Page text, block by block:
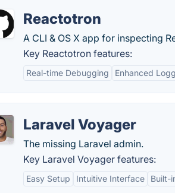
Reactotron
A CLI & OS X app for inspecting
Key Reactotron features:
Real-time Debugging Enhanced
Laravel Voyager
The missing Laravel admin.
Key Laravel Voyager features:
Easy Setup Intuitive Interface Built-